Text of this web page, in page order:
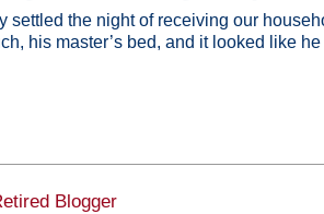
settled the night of receiving our
his master’s bed, and it looked like
Blogger